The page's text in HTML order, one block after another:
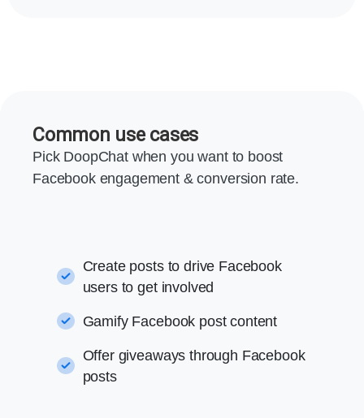
Common use cases
Pick DoopChat when you want to boost
Facebook engagement & conversion rate.
Create posts to drive Facebook
users to get involved
Gamify Facebook post content
Offer giveaways through Facebook
posts